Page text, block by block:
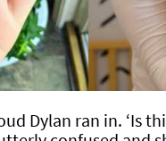
Dylan ran in. ‘Is